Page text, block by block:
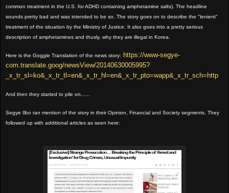
common treatment in the U.S. for ADHD containing amphetamine salts). The headline
sounds pretty bad and was intended to be so. The story goes on to describe the "lenient"
treatment of the situation by the Ministry of Justice. It also goes into a pretty serious
description of amphetamines and thusly, why they are illegal in Korea.
Here is the Goggle Translation of the news story:
https://www-segye-
com.translate.goog/newsView/20140630005995?
_x_tr_sl=ko&_x_tr_tl=en&_x_tr_hl=en&_x_tr_pto=wapp&_x_tr_sch=http
And then they started to pile on......
Segye Ilbo ran mention of the story in their Opinion, Financial and Society segments. They
followed up with additional articles as seen here: